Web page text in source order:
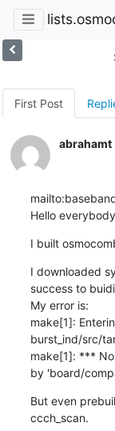
First Post
abrahamt
Hello
I built
I downloaded
success to
My error is:
make[1]:
burst_ind/src/
make[1]: ***
by 'board/
But even
ccch_scan.